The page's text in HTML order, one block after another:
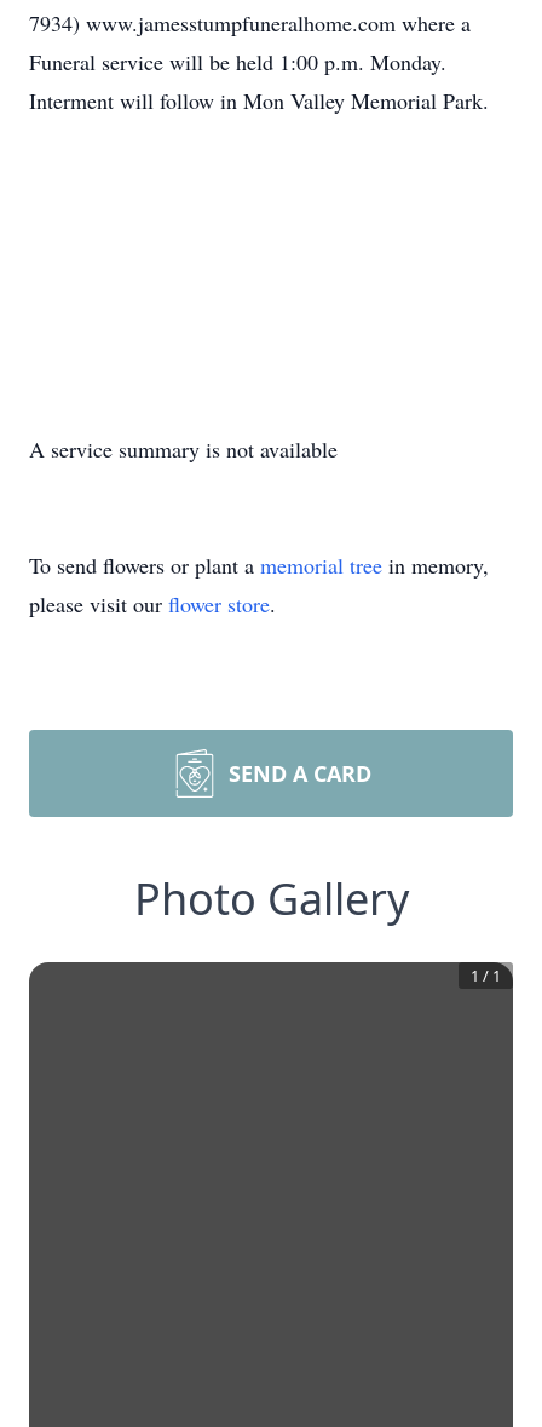
7934) www.jamesstumpfuneralhome.com where a
Funeral service will be held 1:00 p.m. Monday.
Interment will follow in Mon Valley Memorial Park.
A service summary is not available
To send flowers or plant a memorial tree in memory,
please visit our flower store.
SEND A CARD
Photo Gallery
1 / 1